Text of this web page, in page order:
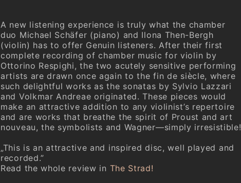
A new listening experience is truly what the chamber
duo Michael Schäfer (piano) and Ilona Then-Bergh
(violin) has to offer Genuin listeners. After their first
complete recording of chamber music for violin by
Ottorino Respighi, the two acutely sensitive performing
artists are drawn once again to the fin de siècle, where
such delightful works as the sonatas by Sylvio Lazzari
and Volkmar Andreae originated. These pieces would
make an attractive addition to any violinist’s repertoire
and are works that breathe the spirit of Proust and art
nouveau, the symbolists and Wagner—simply irresistible!
„This is an attractive and inspired disc, well played and
recorded.”
Read the whole review in The Strad!